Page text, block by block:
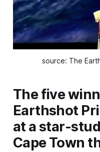
source: The
The five
Earthshot
at a star-
Cape Town